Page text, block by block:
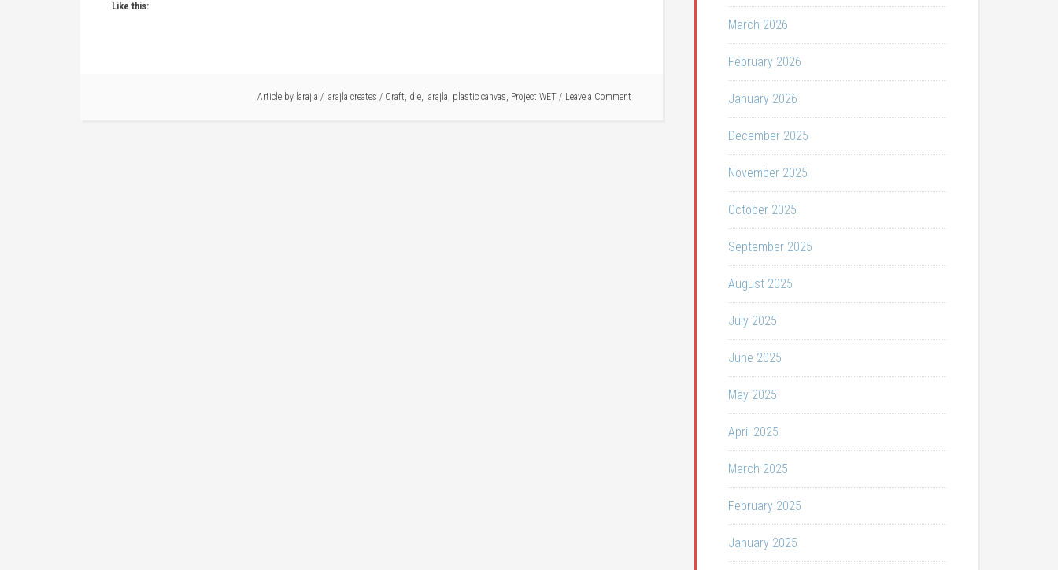
Like this:
Article by larajla / larajla creates / Craft, die, larajla, plastic canvas, Project WET Leave a Comment
March 2026
February 2026
January 2026
December 2025
November 2025
October 2025
September 2025
August 2025
July 2025
June 2025
May 2025
April 2025
March 2025
February 2025
January 2025